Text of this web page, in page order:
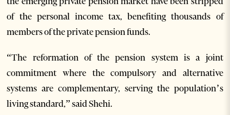
of the personal income tax, benefiting thousands of
members of the private pension funds.
“The reformation of the pension system is a joint
commitment where the compulsory and alternative
systems are complementary, serving the population’s
living standard,” said Shehi.